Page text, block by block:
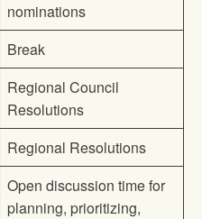
nominations
Break
Regional Council
Resolutions
Regional Resolutions
Open discussion time for
planning, prioritizing,